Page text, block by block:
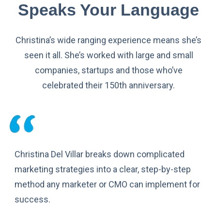
Speaks Your Language
Christina’s wide ranging experience means she’s
seen it all. She’s worked with large and small
companies, startups and those who’ve
celebrated their 150th anniversary.
Christina Del Villar breaks down complicated
marketing strategies into a clear, step-by-step
method any marketer or CMO can implement for
success.